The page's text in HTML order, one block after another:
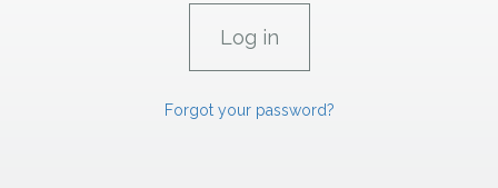
Forgot your password?